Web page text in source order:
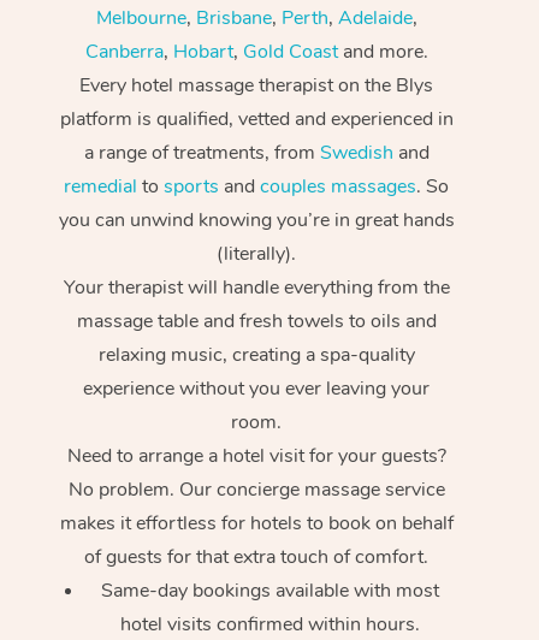
Melbourne, Brisbane, Perth, Adelaide,
Canberra, Hobart, Gold Coastand more.
Every hotel massage therapist on the Blys
platform is qualified, vetted and experienced in
a range of treatments, from Swedish and
remedial tosports andcouples massages. So
you can unwind knowing you’re in great hands
(literally).
Your therapist will handle everything from the
massage table and fresh towels to oils and
relaxing music, creating a spa-quality
experience without you ever leaving your
room.
Need to arrange a hotel visit for your guests?
No problem. Our concierge massage service
makes it effortless for hotels to book on behalf
of guests for that extra touch of comfort.
Same-day bookings available with most
hotel visits confirmed within hours.